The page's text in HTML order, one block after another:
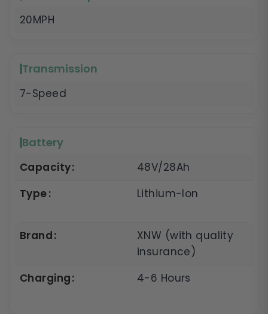
20MPH
Transmission
7-Speed
Battery
Capacity
48V/28Ah
Type
Lithium-Ion
Brand
XNW (with quality
insurance)
Charging
4-6 Hours